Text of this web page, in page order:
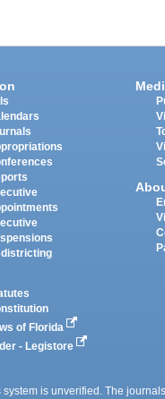
of Florida
- Legistore
is unverified. The